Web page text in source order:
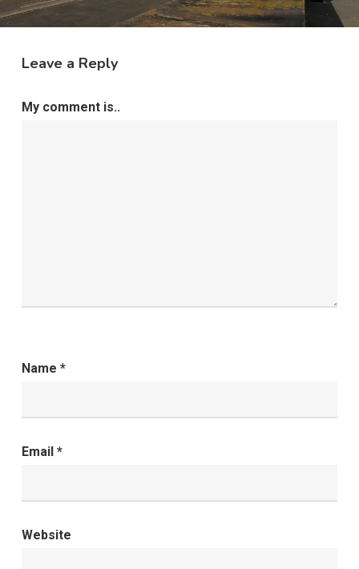
Leave a Reply
My comment is..
Name *
Email *
Website